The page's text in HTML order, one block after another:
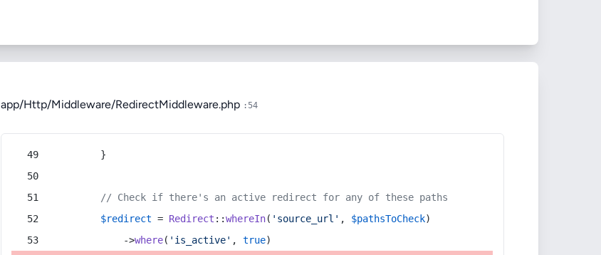
app/Http/Middleware/RedirectMiddleware.php :54
        }
// Check if there's an active redirect for any of these paths
$redirect = Redirect ::whereIn( 'source_url' , $pathsToCheck)
            ->
where( 'is_active' , true)